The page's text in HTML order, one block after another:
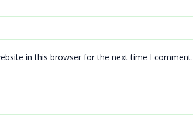
in this browser for the next time I comment.